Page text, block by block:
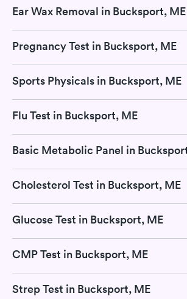
Ear Wax Removal in Bucksport, ME
Pregnancy Test in Bucksport, ME
Sports Physicals in Bucksport, ME
Flu Test in Bucksport, ME
Basic Metabolic Panel in
Cholesterol Test in Bucksport, ME
Glucose Test in Bucksport, ME
CMP Test in Bucksport, ME
Strep Test in Bucksport, ME